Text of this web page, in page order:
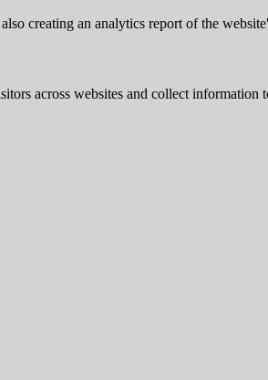
creating an analytics report of the
across websites and collect information